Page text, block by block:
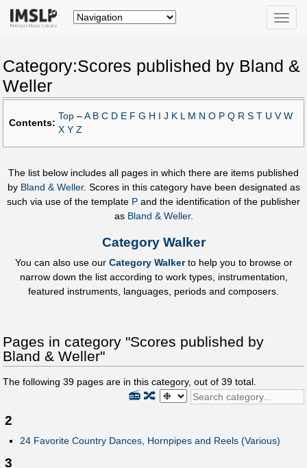
Toggle
Category:Scores published by Bland &
Weller
Contents:
Top – A B C D E F G H J K M N O P Q R S T U V W
X Y Z
The list below includes all pages in which there are items published
by Bland & Weller. Scores in this category have been designated as
such via use of the template P and the identification of the publisher
as Bland & Weller.
Category Walker
You can also use our Category Walkerto help you to browse or
narrow down the list according to work types, instrumentation,
featured instruments, languages, periods and composers.
Pages in category "Scores published by
Bland & Weller"
The following 39 pages are in this category, out of 39 total.
🔀
📻
2
24 Favorite Country Dances, Hornpipes and Reels (Various)
3